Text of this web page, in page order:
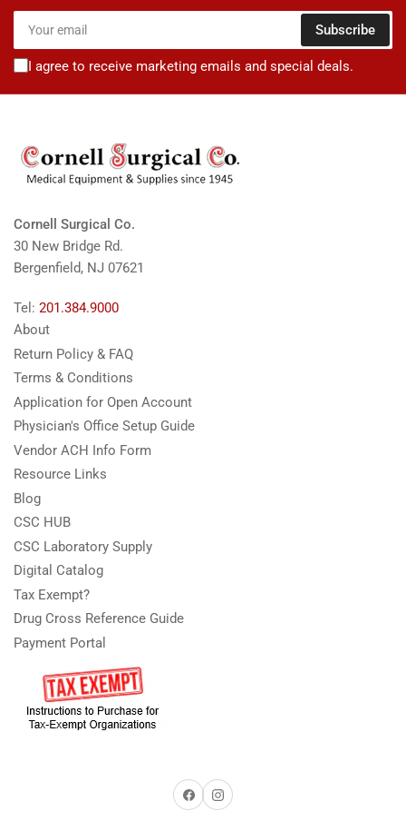
Your
email
Subscribe
I agree to receive marketing emails and special deals.
Cornell Surgical Co.
30 New Bridge Rd.
Bergenfield, NJ 07621
Tel: 201.384.9000
About
Return Policy & FAQ
Terms & Conditions
Application for Open Account
Physician's Office Setup Guide
Vendor ACH Info Form
Resource Links
Blog
CSC HUB
CSC Laboratory Supply
Digital Catalog
Tax Exempt?
Drug Cross Reference Guide
Payment Portal
FacebookInstagram